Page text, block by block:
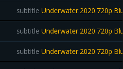
subtitle
subtitle
subtitle